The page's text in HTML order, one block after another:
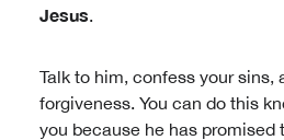
Jesus.
Talk to him, confess your sins,
forgiveness. You can do this
you because he has promised